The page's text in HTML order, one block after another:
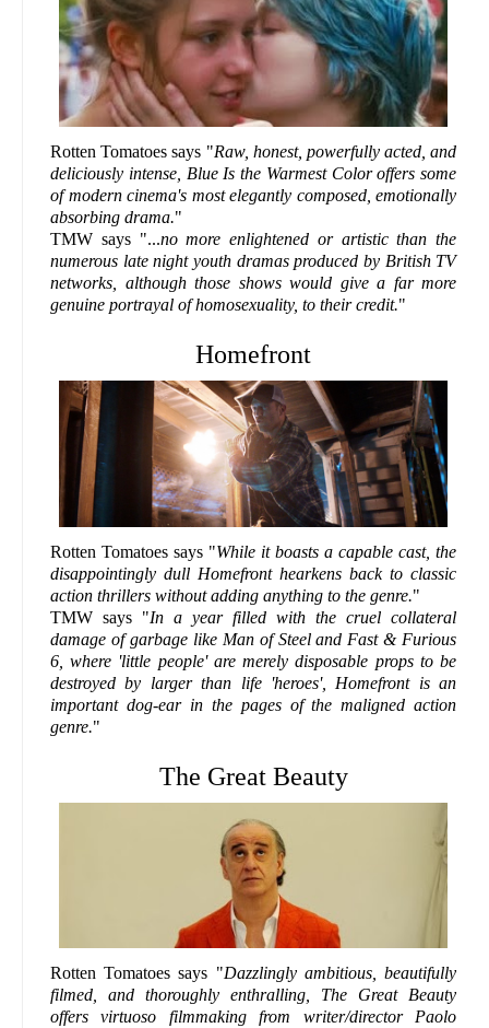
Rotten Tomatoes says "Raw, honest, powerfully acted, and
deliciously intense, Blue Is the Warmest Color offers some
of modern cinema's most elegantly composed, emotionally
absorbing drama."
TMW says "...no more enlightened or artistic than the
numerous late night youth dramas produced by British TV
networks, although those shows would give a far more
genuine portrayal of homosexuality, to their credit."
Homefront
Rotten Tomatoes says "While it boasts a capable cast, the
disappointingly dull Homefront hearkens back to classic
action thrillers without adding anything to the genre."
TMW says "In a year filled with the cruel collateral
damage of garbage like Man of Steel and Fast & Furious
6, where 'little people' are merely disposable props to be
destroyed by larger than life 'heroes', Homefront is an
important dog-ear in the pages of the maligned action
genre."
The Great Beauty
Rotten Tomatoes says "Dazzlingly ambitious, beautifully
filmed, and thoroughly enthralling, The Great Beauty
offers virtuoso filmmaking from writer/director Paolo